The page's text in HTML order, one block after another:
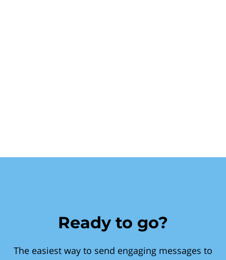
Ready to go?
The easiest way to send engaging messages to